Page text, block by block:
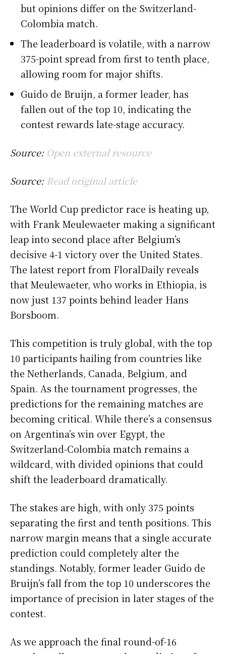
but opinions differ on the Switzerland-
Colombia match.
The leaderboard is volatile, with a narrow
375-point spread from first to tenth place,
allowing room for major shifts.
Guido de Bruijn, a former leader, has
fallen out of the top 10, indicating the
contest rewards late-stage accuracy.
Source: Open external resource
Source: Read original article
The World Cup predictor race is heating up,
with Frank Meulewaeter making a significant
leap into second place after Belgium’s
decisive 4-1 victory over the United States.
The latest report from FloralDaily reveals
that Meulewaeter, who works in Ethiopia, is
now just 137 points behind leader Hans
Borsboom.
This competition is truly global, with the top
10 participants hailing from countries like
the Netherlands, Canada, Belgium, and
Spain. As the tournament progresses, the
predictions for the remaining matches are
becoming critical. While there’s a consensus
on Argentina’s win over Egypt, the
Switzerland-Colombia match remains a
wildcard, with divided opinions that could
shift the leaderboard dramatically.
The stakes are high, with only 375 points
separating the first and tenth positions. This
narrow margin means that a single accurate
prediction could completely alter the
standings. Notably, former leader Guido de
Bruijn’s fall from the top 10 underscores the
importance of precision in later stages of the
contest.
As we approach the final round-of-16